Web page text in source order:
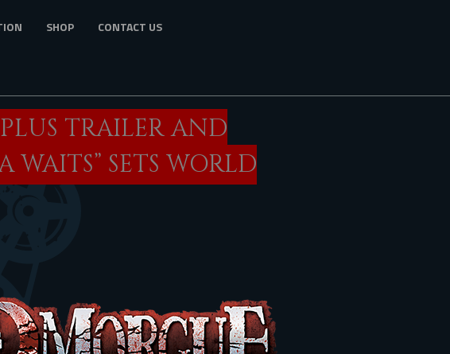
SHOP CONTACT US
TRAILER AND
WAITS” SETS WORLD